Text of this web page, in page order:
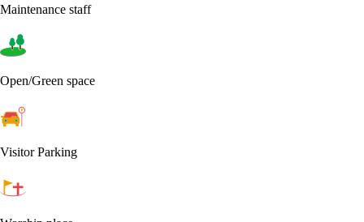
Maintenance staff
Open/Green space
Visitor Parking